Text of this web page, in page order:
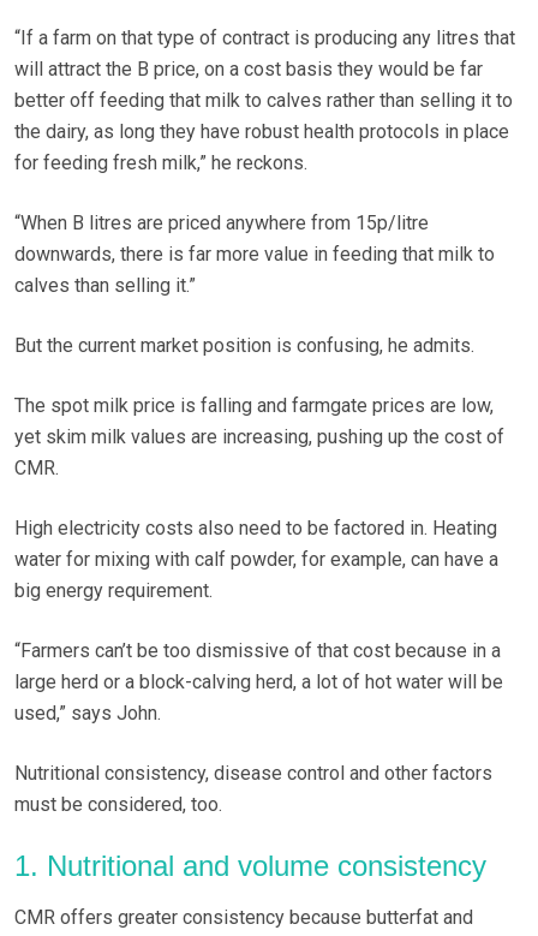
“If a farm on that type of contract is producing any litres that
will attract the B price, on a cost basis they would be far
better off feeding that milk to calves rather than selling it to
the dairy, as long they have robust health protocols in place
for feeding fresh milk,” he reckons.
“When B litres are priced anywhere from 15p/litre
downwards, there is far more value in feeding that milk to
calves than selling it.”
But the current market position is confusing, he admits.
The spot milk price is falling and farmgate prices are low,
yet skim milk values are increasing, pushing up the cost of
CMR.
High electricity costs also need to be factored in. Heating
water for mixing with calf powder, for example, can have a
big energy requirement.
“Farmers can’t be too dismissive of that cost because in a
large herd or a block-calving herd, a lot of hot water will be
used,” says John.
Nutritional consistency, disease control and other factors
must be considered, too.
1. Nutritional and volume consistency
CMR offers greater consistency because butterfat and